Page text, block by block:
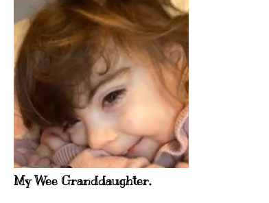
My Wee Granddaughter.